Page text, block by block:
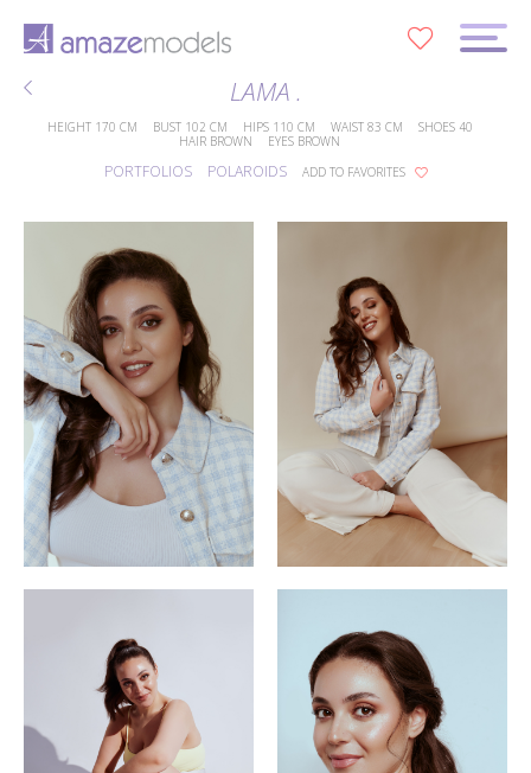
LAMA .
HEIGHT 170 CM BUST 102 CM HIPS 110 CM WAIST 83 CM SHOES 40
HAIR BROWN EYES BROWN
PORTFOLIOS POLAROIDS ADD TO FAVORITES